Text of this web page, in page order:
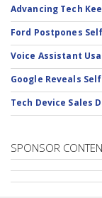
Advancing Tech
Ford Postpones
Voice Assistant
Google Reveals
Tech Device Sales
SPONSOR